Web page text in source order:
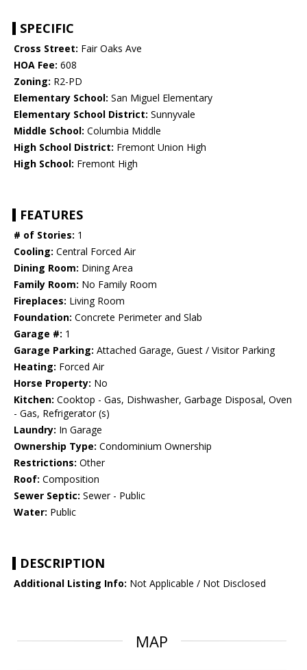
SPECIFIC
Cross Street: Fair Oaks Ave
HOA Fee: 608
Zoning: R2-PD
Elementary School: San Miguel Elementary
Elementary School District: Sunnyvale
Middle School: Columbia Middle
High School District: Fremont Union High
High School: Fremont High
FEATURES
# of Stories: 1
Cooling: Central Forced Air
Dining Room: Dining Area
Family Room: No Family Room
Fireplaces: Living Room
Foundation: Concrete Perimeter and Slab
Garage #: 1
Garage Parking: Attached Garage, Guest / Visitor Parking
Heating: Forced Air
Horse Property: No
Kitchen: Cooktop - Gas, Dishwasher, Garbage Disposal, Oven
- Gas, Refrigerator (s)
Laundry: In Garage
Ownership Type: Condominium Ownership
Restrictions: Other
Roof: Composition
Sewer Septic: Sewer - Public
Water: Public
DESCRIPTION
Additional Listing Info: Not Applicable / Not Disclosed
MAP